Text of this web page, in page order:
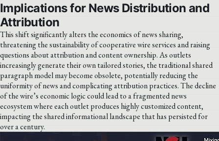
Implications for News Distribution and
Attribution
This shift significantly alters the economics of news sharing,
threatening the sustainability of cooperative wire services and raising
questions about attribution and content ownership. As outlets
increasingly generate their own tailored stories, the traditional shared
paragraph model may become obsolete, potentially reducing the
uniformity of news and complicating attribution practices. The decline
of the wire’s economic logic could lead to a fragmented news
ecosystem where each outlet produces highly customized content,
impacting the shared informational landscape that has persisted for
over a century.